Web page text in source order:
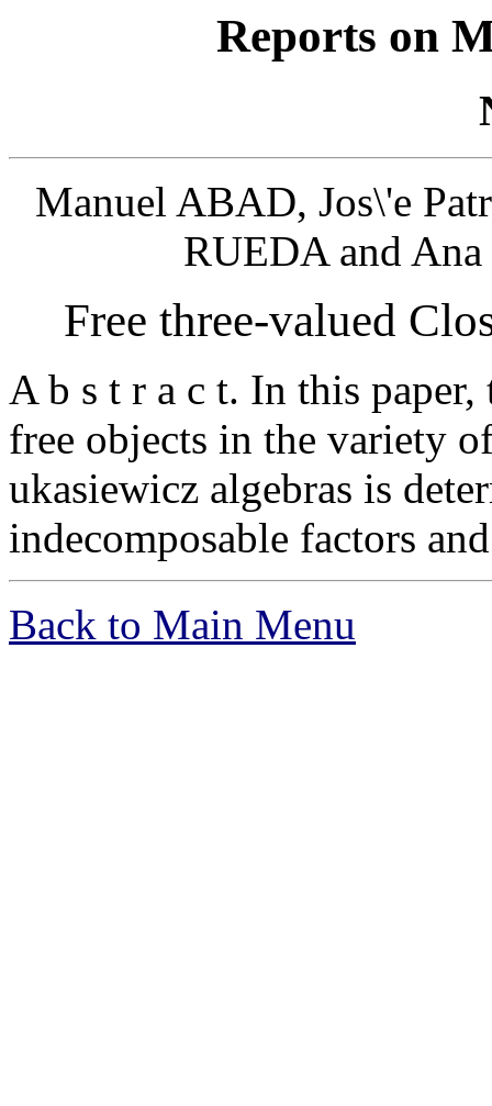
Reports on
Manuel ABAD, Jos\'e
RUEDA and
Free three-valued
A b s t r a c t. In this
free objects in the variety
ukasiewicz algebras is
indecomposable factors
Back to Main Menu